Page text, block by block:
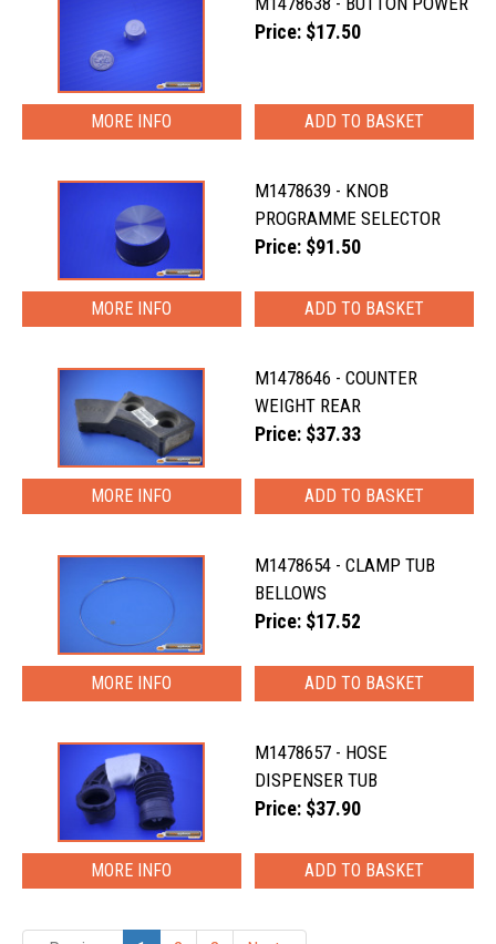
Price: $17.50
MORE INFO
M1478639 - KNOB
PROGRAMME SELECTOR
Price: $91.50
MORE INFO
M1478646 - COUNTER
WEIGHT REAR
Price: $37.33
MORE INFO
M1478654 - CLAMP TUB
BELLOWS
Price: $17.52
MORE INFO
M1478657 - HOSE
DISPENSER TUB
Price: $37.90
MORE INFO